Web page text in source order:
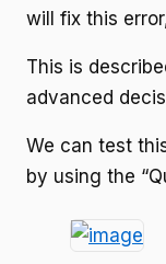
will fix this
This is
advanced
We can test
by using the